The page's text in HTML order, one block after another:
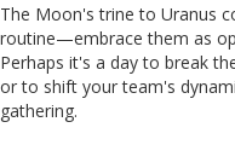
The Moon's trine to Uranus
routine—embrace them as
Perhaps it's a day to break
or to shift your team's
gathering.